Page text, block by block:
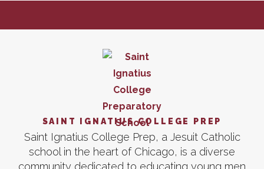
SAINT IGNATIUS COLLEGE PREP
Saint Ignatius College Prep, a Jesuit Catholic
school in the heart of Chicago, is a diverse